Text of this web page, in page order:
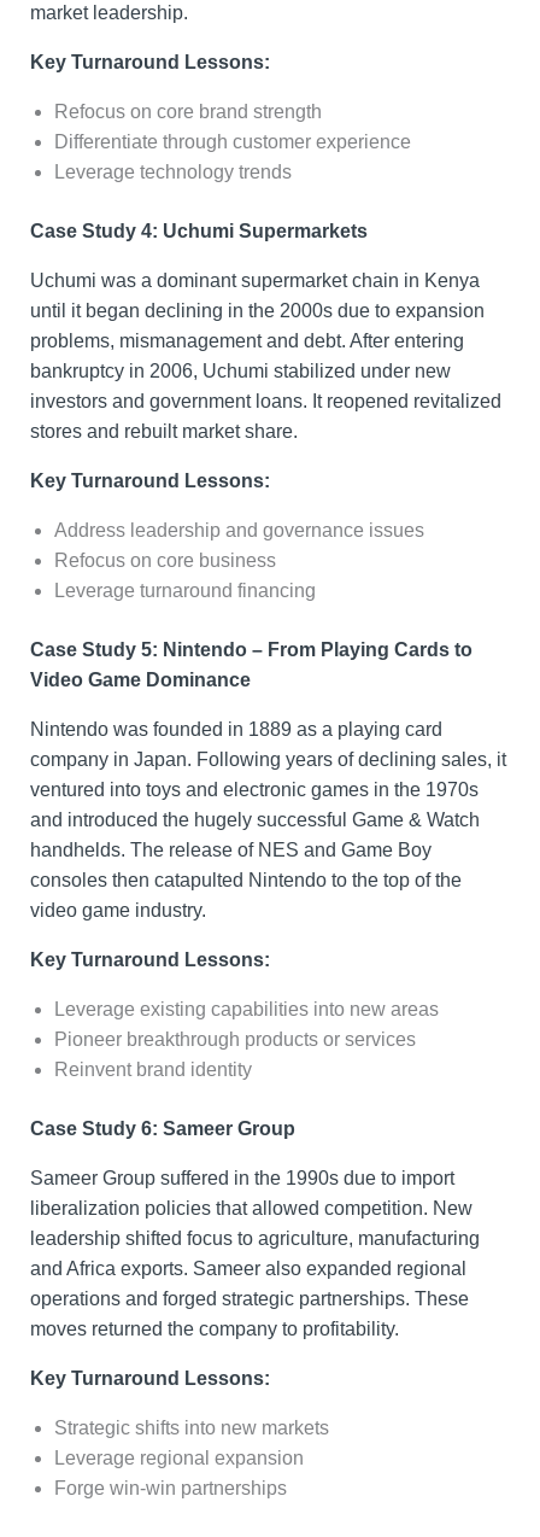
market leadership.
Key Turnaround Lessons:
Refocus on core brand strength
Differentiate through customer experience
Leverage technology trends
Case Study 4: Uchumi Supermarkets
Uchumi was a dominant supermarket chain in Kenya
until it began declining in the 2000s due to expansion
problems, mismanagement and debt. After entering
bankruptcy in 2006, Uchumi stabilized under new
investors and government loans. It reopened revitalized
stores and rebuilt market share.
Key Turnaround Lessons:
Address leadership and governance issues
Refocus on core business
Leverage turnaround financing
Case Study 5: Nintendo – From Playing Cards to
Video Game Dominance
Nintendo was founded in 1889 as a playing card
company in Japan. Following years of declining sales, it
ventured into toys and electronic games in the 1970s
and introduced the hugely successful Game & Watch
handhelds. The release of NES and Game Boy
consoles then catapulted Nintendo to the top of the
video game industry.
Key Turnaround Lessons:
Leverage existing capabilities into new areas
Pioneer breakthrough products or services
Reinvent brand identity
Case Study 6: Sameer Group
Sameer Group suffered in the 1990s due to import
liberalization policies that allowed competition. New
leadership shifted focus to agriculture, manufacturing
and Africa exports. Sameer also expanded regional
operations and forged strategic partnerships. These
moves returned the company to profitability.
Key Turnaround Lessons:
Strategic shifts into new markets
Leverage regional expansion
Forge win-win partnerships